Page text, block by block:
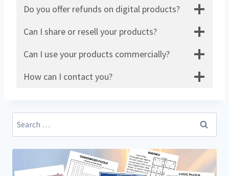
Do you offer refunds on digital products?
Can I share or resell your products?
Can I use your products commercially?
How can I contact you?
Search
for: